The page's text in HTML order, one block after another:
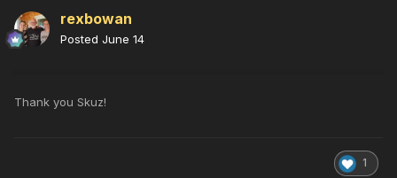
rexbowan
Posted June 14
Thank you Skuz!
1